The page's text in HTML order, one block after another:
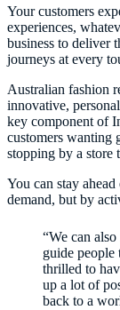
Your customers
experiences,
business to deliver
journeys at every
Australian fashion
innovative,
key component of
customers wanting
stopping by a store
You can stay
demand, but by
“We can
guide people
thrilled to
up a lot of
back to a